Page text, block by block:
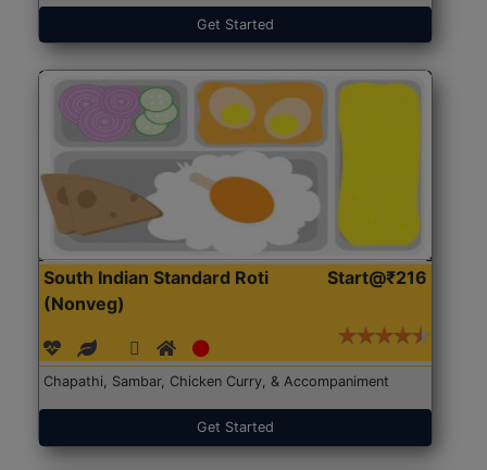
Get Started
South Indian Standard Roti
(Nonveg)
Start@₹216
Chapathi, Sambar, Chicken Curry, & Accompaniment
Get Started